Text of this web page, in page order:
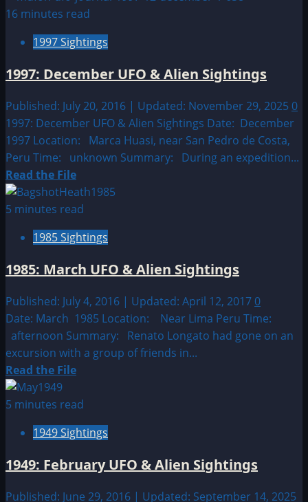
about
September
&
Alien
Sightings
16 minutes read
1997 Sightings
1997: December UFO & Alien Sightings
Published: July 20, 2016 | Updated: November 29, 2025 0
1997: December UFO & Alien Sightings Date: December
1997 Location: Marca Huasi, near San Pedro de Costa,
Peru Time: unknown Summary: During an expedition...
Read the FileRead
more
about
December
&
Alien
Sightings
5 minutes read
1985 Sightings
1985: March UFO & Alien Sightings
Published: July 4, 2016 | Updated: April 12, 2017 0
Date: March 1985 Location: Near Lima Peru Time:
afternoon Summary: Renato Longato had gone on an
excursion with a group of friends in...
Read the FileRead
about
March
&
Alien
5 minutes read
1949 Sightings
1949: February UFO & Alien Sightings
Published: June 29, 2016 | Updated: September 14, 2025